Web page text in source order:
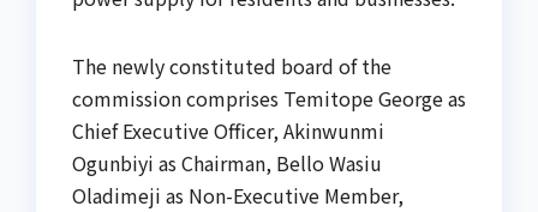
The newly constituted board of the
commission comprises Temitope George as
Chief Executive Officer, Akinwunmi
Ogunbiyi as Chairman, Bello Wasiu
Oladimeji as Non-Executive Member,